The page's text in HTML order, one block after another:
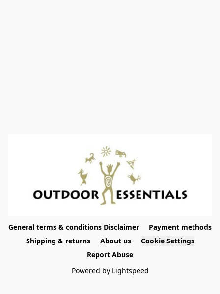
General terms & conditions Disclaimer
Payment methods
Shipping & returns
About us
Cookie Settings
Report Abuse
Powered by Lightspeed